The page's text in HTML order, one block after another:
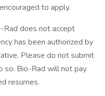
to apply.
Rad does not accept
has been authorized by
Please do not submit
so. Bio-Rad will not pay
resumes.